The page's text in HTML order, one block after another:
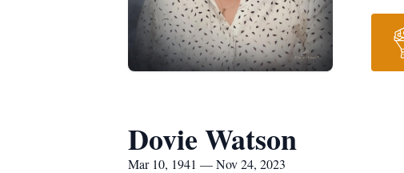
Dovie Watson
Mar 10, 1941 — Nov 24, 2023